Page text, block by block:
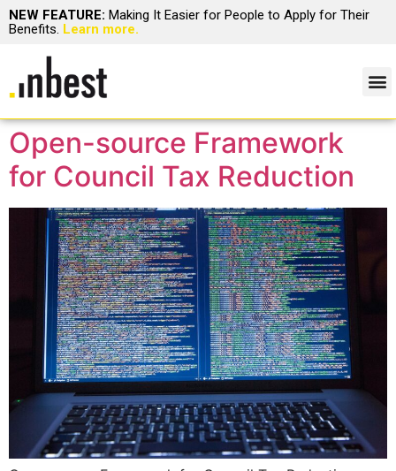
NEW FEATURE: Making It Easier for People to Apply for Their
Benefits. Learn more.
Open-source Framework
for Council Tax Reduction